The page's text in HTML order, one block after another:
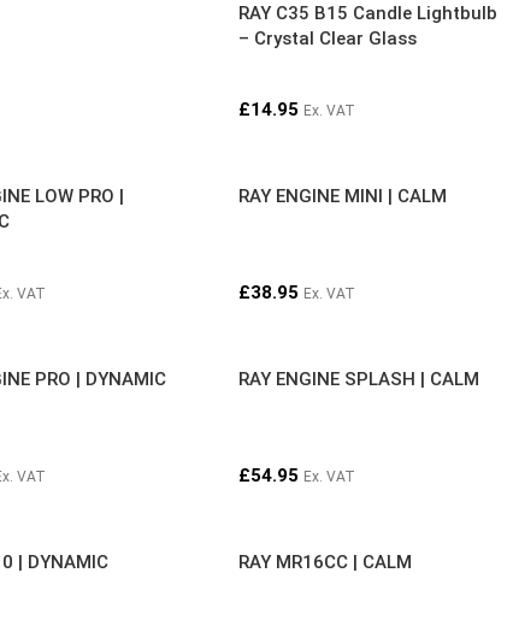
RAY C35 B15 Candle Lightbulb
– Crystal Clear Glass
£14.95 Ex. VAT
LOW PRO |
VAT
RAY ENGINE MINI | CALM
£38.95 Ex. VAT
PRO | DYNAMIC
VAT
RAY ENGINE SPLASH | CALM
£54.95 Ex. VAT
| DYNAMIC RAY MR16CC | CALM